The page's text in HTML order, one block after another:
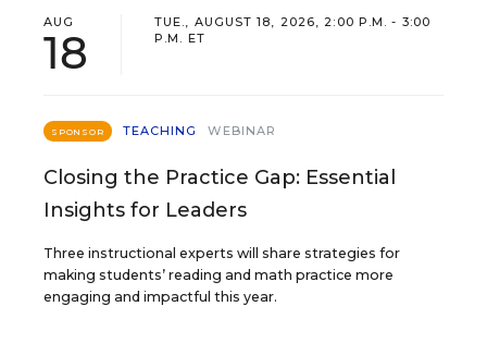
AUG
18
TUE., AUGUST 18, 2026, 2:00 P.M. - 3:00
P.M. ET
SPONSOR TEACHING WEBINAR
Closing the Practice Gap: Essential
Insights for Leaders
Three instructional experts will share strategies for
making students’ reading and math practice more
engaging and impactful this year.